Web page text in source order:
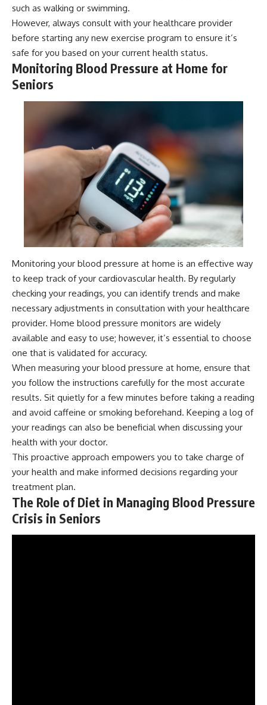
such as walking or swimming.
However, always consult with your healthcare provider
before starting any new exercise program to ensure it’s
safe for you based on your current health status.
Monitoring Blood Pressure at Home for
Seniors
Monitoring your blood pressure at home is an effective way
to keep track of your cardiovascular health. By regularly
checking your readings, you can identify trends and make
necessary adjustments in consultation with your healthcare
provider. Home blood pressure monitors are widely
available and easy to use; however, it’s essential to choose
one that is validated for accuracy.
When measuring your blood pressure at home, ensure that
you follow the instructions carefully for the most accurate
results. Sit quietly for a few minutes before taking a reading
and avoid caffeine or smoking beforehand. Keeping a log of
your readings can also be beneficial when discussing your
health with your doctor.
This proactive approach empowers you to take charge of
your health and make informed decisions regarding your
treatment plan.
The Role of Diet in Managing Blood Pressure
Crisis in Seniors